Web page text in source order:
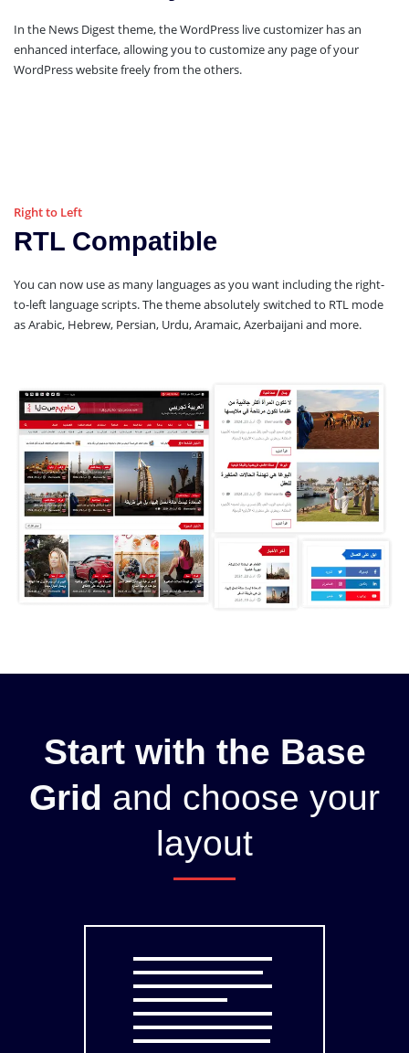
In the News Digest theme, the WordPress live customizer has an
enhanced interface, allowing you to customize any page of your
WordPress website freely from the others.
Right to Left
RTL Compatible
You can now use as many languages as you want including the right-
to-left language scripts. The theme absolutely switched to RTL mode
as Arabic, Hebrew, Persian, Urdu, Aramaic, Azerbaijani and more.
Start with the Base
Grid and choose your
layout